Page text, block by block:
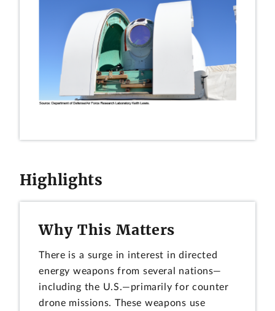
Highlights
Why This Matters
There is a surge in interest in directed
energy weapons from several nations—
including the U.S.—primarily for counter
drone missions. These weapons use